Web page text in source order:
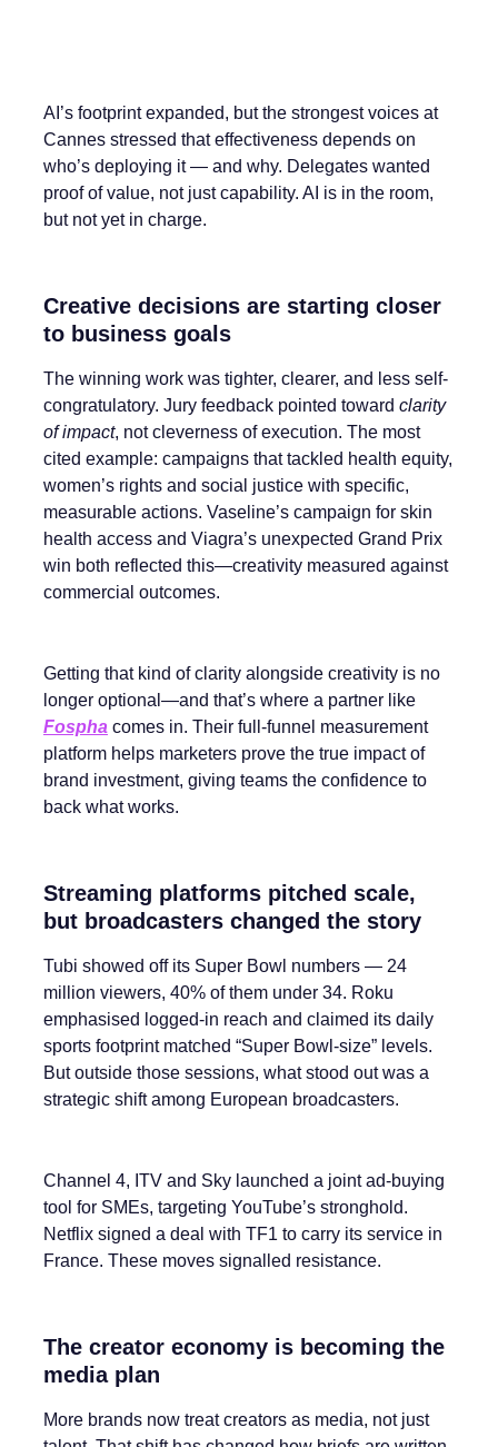
AI’s footprint expanded, but the strongest voices at
Cannes stressed that effectiveness depends on
who’s deploying it — and why. Delegates wanted
proof of value, not just capability. AI is in the room,
but not yet in charge.
Creative decisions are starting closer
to business goals
The winning work was tighter, clearer, and less self-
congratulatory. Jury feedback pointed toward clarity
of impact, not cleverness of execution. The most
cited example: campaigns that tackled health equity,
women’s rights and social justice with specific,
measurable actions. Vaseline’s campaign for skin
health access and Viagra’s unexpected Grand Prix
win both reflected this—creativity measured against
commercial outcomes.
Getting that kind of clarity alongside creativity is no
longer optional—and that’s where a partner like
Fospha comes in. Their full-funnel measurement
platform helps marketers prove the true impact of
brand investment, giving teams the confidence to
back what works.
Streaming platforms pitched scale,
but broadcasters changed the story
Tubi showed off its Super Bowl numbers — 24
million viewers, 40% of them under 34. Roku
emphasised logged-in reach and claimed its daily
sports footprint matched “Super Bowl-size” levels.
But outside those sessions, what stood out was a
strategic shift among European broadcasters.
Channel 4, ITV and Sky launched a joint ad-buying
tool for SMEs, targeting YouTube’s stronghold.
Netflix signed a deal with TF1 to carry its service in
France. These moves signalled resistance.
The creator economy is becoming the
media plan
More brands now treat creators as media, not just